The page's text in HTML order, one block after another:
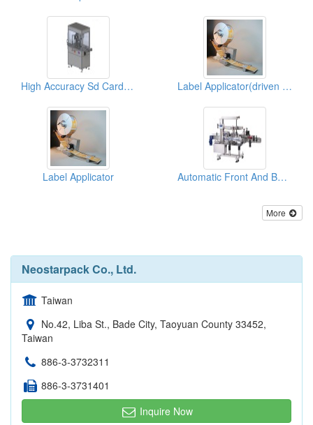
High Accuracy Sd Card Top Labeler(labeling Machine) Label Applicator(driven By Servo Motor)
Label Applicator Automatic Front And Back Labeler (Basic)
More
Neostarpack Co., Ltd.
Taiwan
No.42, Liba St., Bade City, Taoyuan County 33452,
Taiwan
886-3-3732311
886-3-3731401
Inquire Now